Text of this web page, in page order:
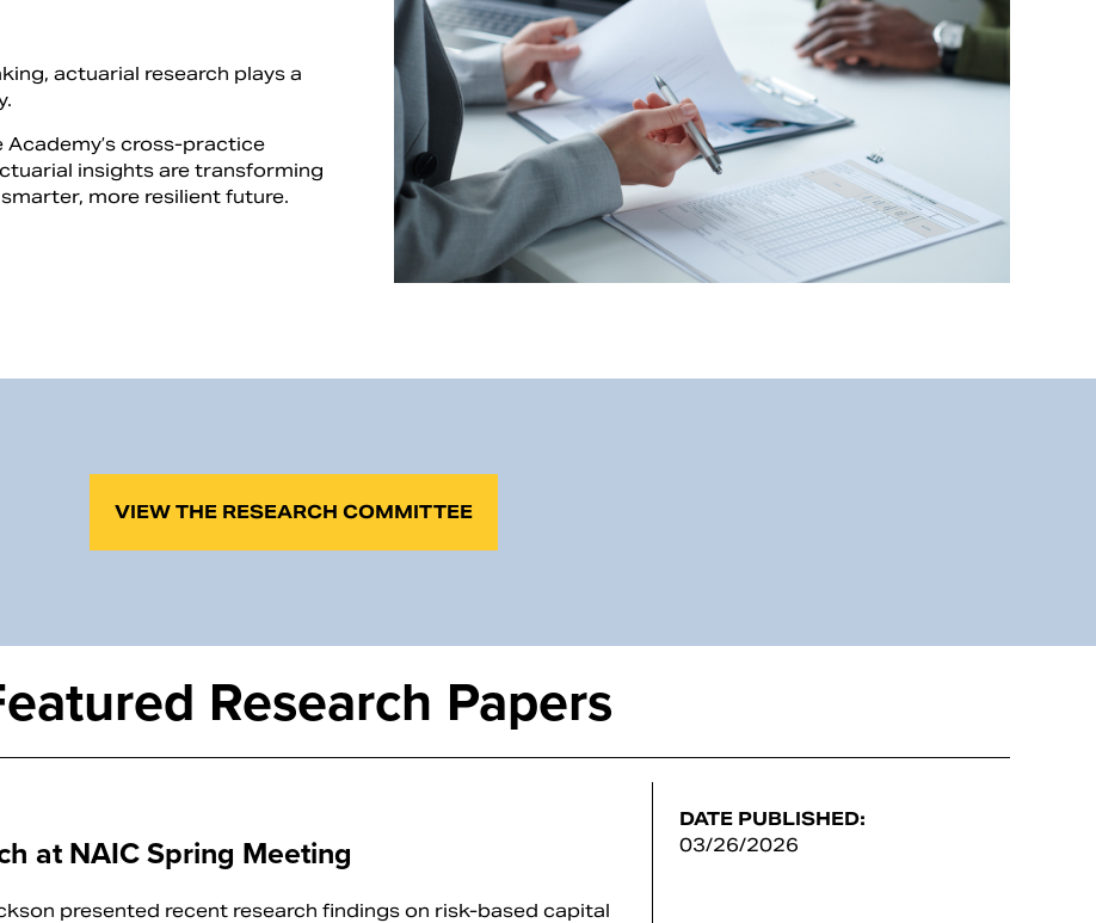
actuarial research plays a
cross-practice
insights are transforming
more resilient future.
VIEW THE RESEARCH COMMITTEE
Research Papers
at NAIC Spring Meeting
presented recent research findings on risk-based capital
DATE PUBLISHED:
03/26/2026